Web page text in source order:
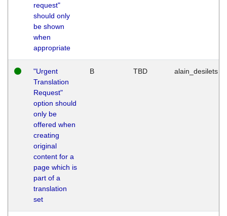
request"
should only
be shown
when
appropriate
"Urgent
Translation
Request"
option should
only be
offered when
creating
original
content for a
page which is
part of a
translation
set
B TBD alain_desilets